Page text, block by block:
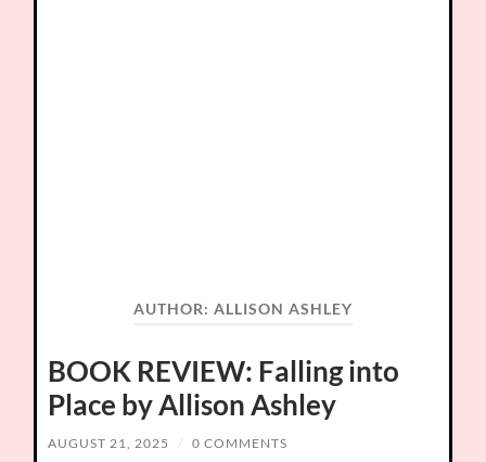
AUTHOR: ALLISON ASHLEY
BOOK REVIEW: Falling into
Place by Allison Ashley
AUGUST 21, 2025 / 0 COMMENTS